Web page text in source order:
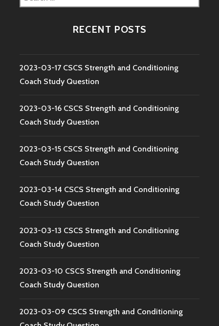
for:
RECENT POSTS
2023-03-17 CSCS Strength and Conditioning
Coach Study Question
2023-03-16 CSCS Strength and Conditioning
Coach Study Question
2023-03-15 CSCS Strength and Conditioning
Coach Study Question
2023-03-14 CSCS Strength and Conditioning
Coach Study Question
2023-03-13 CSCS Strength and Conditioning
Coach Study Question
2023-03-10 CSCS Strength and Conditioning
Coach Study Question
2023-03-09 CSCS Strength and Conditioning